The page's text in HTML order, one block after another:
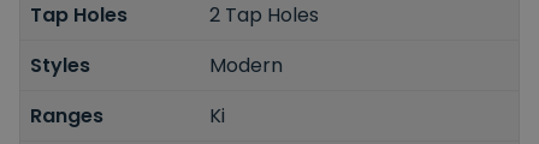
Tap Holes
2 Tap Holes
Styles
Modern
Ranges
Ki